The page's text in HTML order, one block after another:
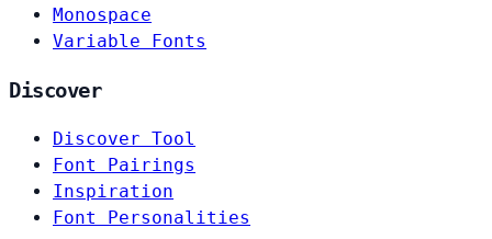
Monospace
Variable Fonts
Discover
Discover Tool
Font Pairings
Inspiration
Font Personalities